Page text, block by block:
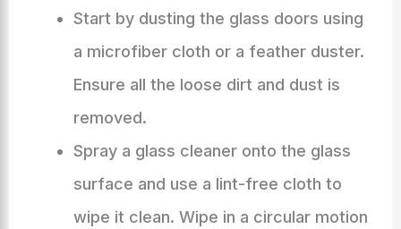
Start by dusting the glass doors using
a microfiber cloth or a feather duster.
Ensure all the loose dirt and dust is
removed.
Spray a glass cleaner onto the glass
surface and use a lint-free cloth to
wipe it clean. Wipe in a circular motion